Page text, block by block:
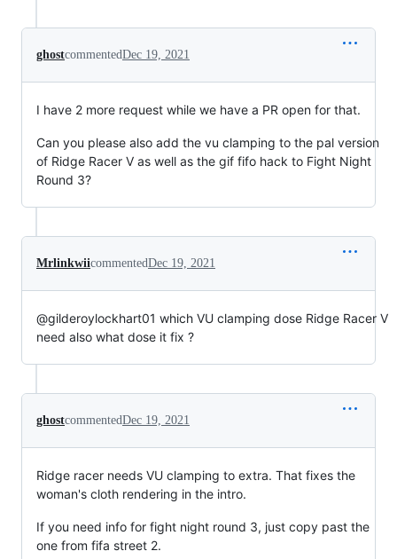
ghostcommentedDec 19, 2021
I have 2 more request while we have a PR open for that.
Can you please also add the vu clamping to the pal version
of Ridge Racer V as well as the gif fifo hack to Fight Night
Round 3?
MrlinkwiicommentedDec 19, 2021
@gilderoylockhart01 which VU clamping dose Ridge Racer V
need also what dose it fix ?
ghostcommentedDec 19, 2021
Ridge racer needs VU clamping to extra. That fixes the
woman's cloth rendering in the intro.
If you need info for fight night round 3, just copy past the
one from fifa street 2.